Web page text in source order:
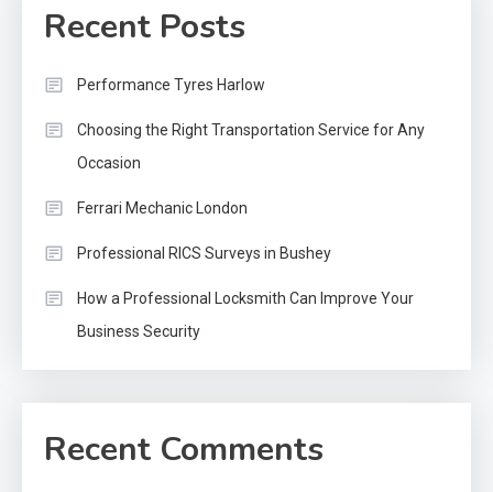
Recent Posts
Performance Tyres Harlow
Choosing the Right Transportation Service for Any
Occasion
Ferrari Mechanic London
Professional RICS Surveys in Bushey
How a Professional Locksmith Can Improve Your
Business Security
Recent Comments